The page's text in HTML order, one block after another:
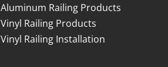
Aluminum Railing Products
Vinyl Railing Products
Vinyl Railing Installation